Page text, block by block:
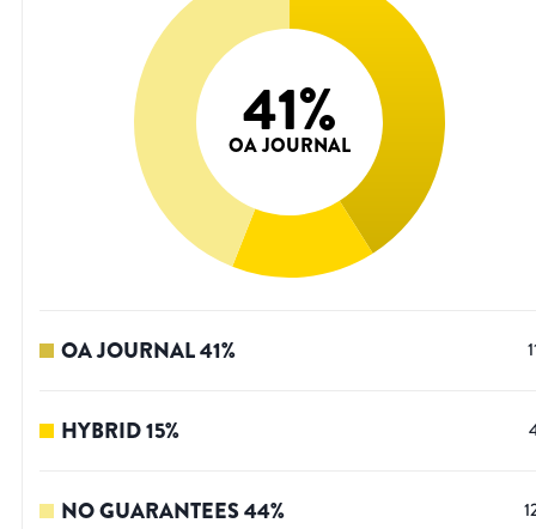
41%
OA JOURNAL
OA JOURNAL41%
HYBRID15%
NO GUARANTEES44%